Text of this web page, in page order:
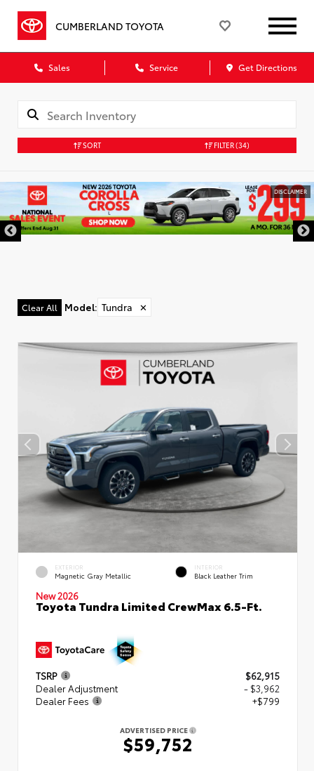
CUMBERLAND TOYOTA
Sales Service Get Directions
SORT FILTER(34)
DISCLAIMER
Clear All Model: Tundra ✕
EXTERIOR
Magnetic Gray Metallic
INTERIOR
Black Leather Trim
New 2026
Toyota Tundra Limited CrewMax 6.5-Ft.
TSRP
$62,915
Dealer Adjustment
- $3,962
Dealer Fees
+$799
ADVERTISED PRICE
$59,752